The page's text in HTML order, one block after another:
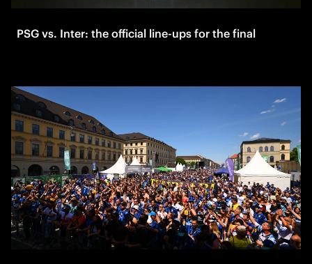
PSG vs. Inter: the official line-ups for the final